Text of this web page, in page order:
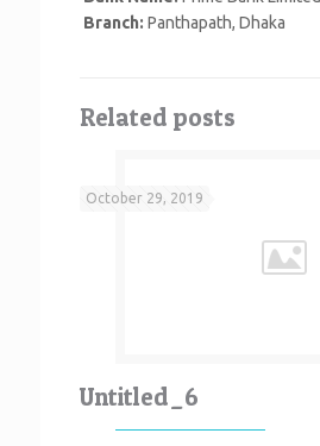
Branch: Panthapath, Dhaka
Related posts
October 29, 2019
Untitled_6